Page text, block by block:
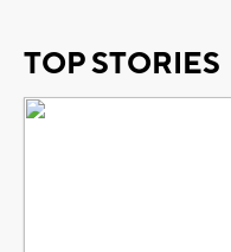
TOP STORIES